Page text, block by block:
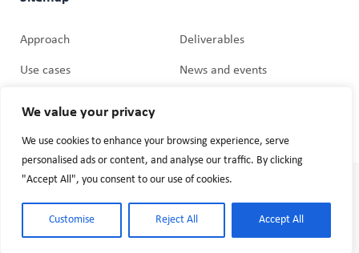
We value your privacy
We use cookies to enhance your browsing experience, serve
personalised ads or content, and analyse our traffic. By clicking
"Accept All", you consent to our use of cookies.
Customise Reject All Accept All
Approach Deliverables
Use cases News and events
© 2026 Cogniman. Website byMobiteam GmbH
Terms and Conditions
Privacy Policy